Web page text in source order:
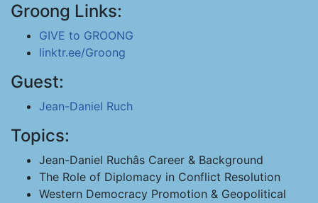
Groong Links:
GIVE to GROONG
linktr.ee/Groong
Guest:
Jean-Daniel Ruch
Topics:
Jean-Daniel Ruchâs Career & Background
The Role of Diplomacy in Conflict Resolution
Western Democracy Promotion & Geopolitical